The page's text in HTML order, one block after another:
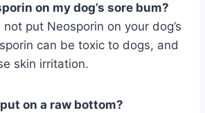
on my dog’s sore bum?
put Neosporin on your dog’s
can be toxic to dogs, and
skin irritation.
on a raw bottom?